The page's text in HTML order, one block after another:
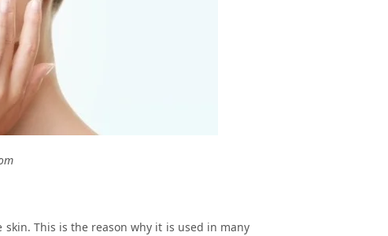
This is the reason why it is used in many